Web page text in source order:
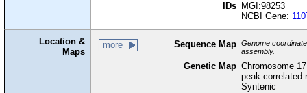
IDs
MGI:98253
NCBI Gene:
Location &
Maps
more Sequence Map
Genome
assembly.
Genetic Map Chromosome
peak correlated
Syntenic